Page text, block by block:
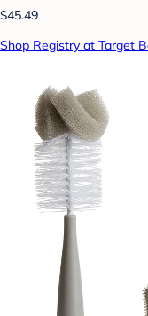
$45.49
Shop Registry at Target